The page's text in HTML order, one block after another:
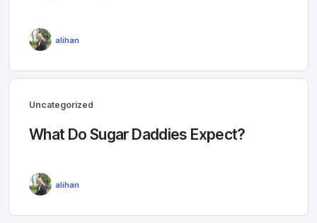
alihan
Uncategorized
What Do Sugar Daddies Expect?
alihan